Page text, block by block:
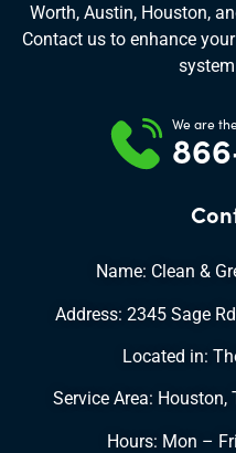
Worth, Austin, Houston,
Contact us to enhance
We are
Name: Clean &
Address: 2345 Sage
Located in:
Service Area: Houston,
Hours: Mon – Fri